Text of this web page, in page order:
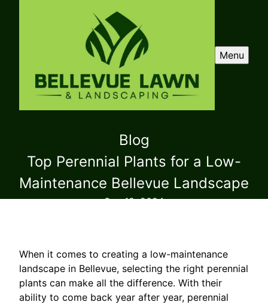
Menu
Blog
Top Perennial Plants for a Low-
Maintenance Bellevue Landscape
Sep 12, 2024
When it comes to creating a low-maintenance
landscape in Bellevue, selecting the right perennial
plants can make all the difference. With their
ability to come back year after year, perennial